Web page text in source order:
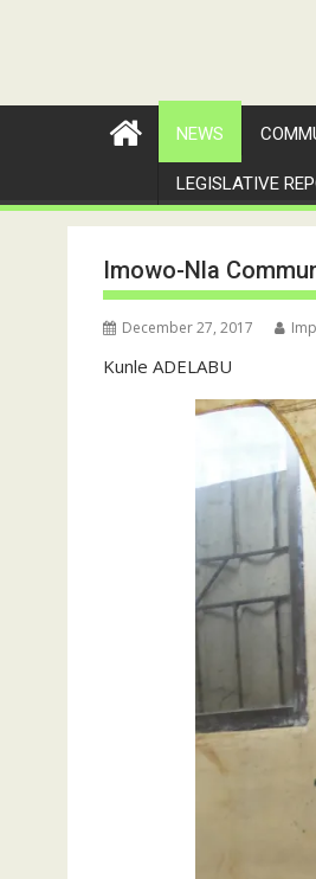
NEWS
LEGISLATIVE
Imowo-Nla
December 27, 2017
Kunle ADELABU